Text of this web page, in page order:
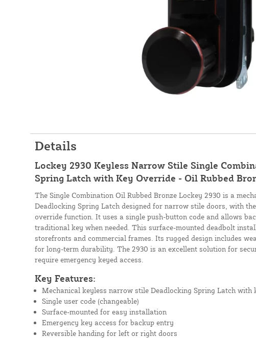
Details
Lockey 2930 Keyless Narrow Stile Single
Spring Latch with Key Override - Oil Rubbed
The Single Combination Oil Rubbed Bronze Lockey 2930 is a
Deadlocking Spring Latch designed for narrow stile doors, with
override function. It uses a single push-button code and allows
traditional key when needed. This surface-mounted deadbolt
storefronts and commercial frames. Its rugged design includes
for long-term durability. The 2930 is an excellent solution for
require emergency keyed access.
Key Features:
Mechanical keyless narrow stile Deadlocking Spring Latch with
Single user code (changeable)
Surface-mounted for easy installation
Emergency key access for backup entry
Reversible handing for left or right doors